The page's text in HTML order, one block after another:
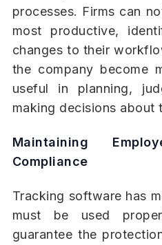
processes. Firms can
most productive,
changes to their
the company become
useful in planning,
making decisions about
Maintaining
Compliance
Tracking software has
must be used
guarantee the